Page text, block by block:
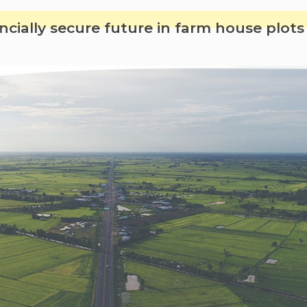
can
have
in
summer
secure future in farm house